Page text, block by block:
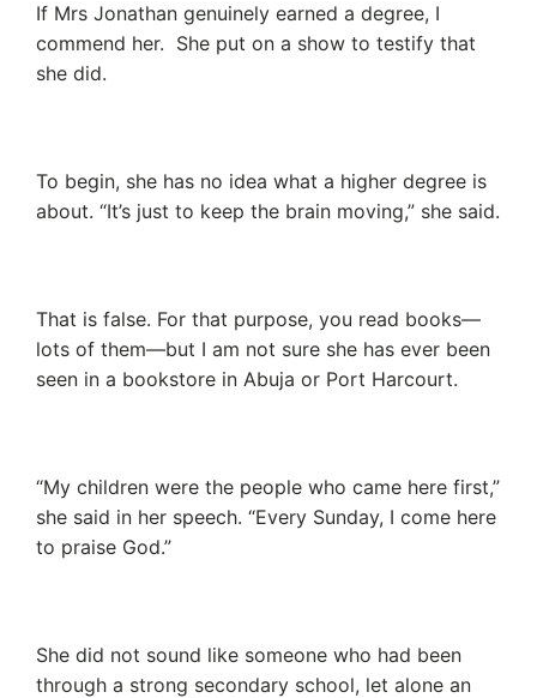
If Mrs Jonathan genuinely earned a degree, I
commend her. She put on a show to testify that
she did.
To begin, she has no idea what a higher degree is
about. “It’s just to keep the brain moving,” she said.
That is false. For that purpose, you read books—
lots of them—but I am not sure she has ever been
seen in a bookstore in Abuja or Port Harcourt.
“My children were the people who came here first,”
she said in her speech. “Every Sunday, I come here
to praise God.”
She did not sound like someone who had been
through a strong secondary school, let alone an